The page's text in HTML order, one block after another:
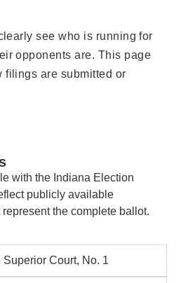
see who is running for
opponents are. This page
filings are submitted or
with the Indiana Election
publicly available
the complete ballot.
Court, No. 1